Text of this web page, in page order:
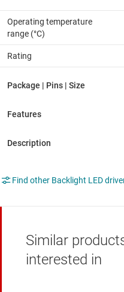
Operating temperature
range (°C)
Rating
Find other Backlight LED
Similar
interested in